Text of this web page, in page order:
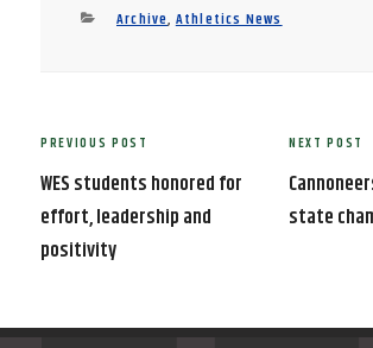
Categories
Archive,Athletics News
Post
navigation
Previous
Post
PREVIOUS POST
WES students honored for
effort, leadership and
positivity
Next
Post
NEXT POST
state